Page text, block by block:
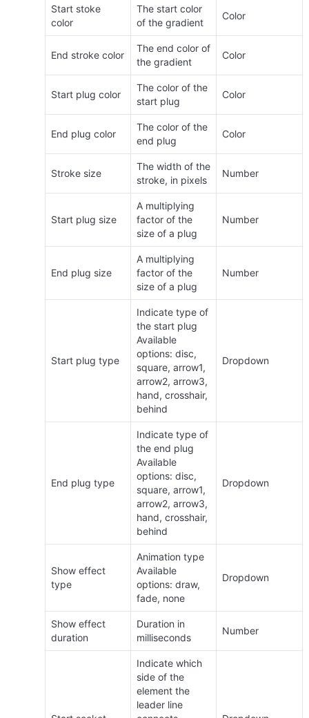
Start stoke
color
The start color
of the gradient
Color
End stroke color
The end color of
the gradient
Color
Start plug color
The color of the
start plug
Color
End plug color
The color of the
end plug
Color
Stroke size
The width of the
stroke, in pixels
Number
Start plug size
A multiplying
factor of the
size of a plug
Number
End plug size
A multiplying
factor of the
size of a plug
Number
Start plug type
Indicate type of
the start plug
Available
options: disc,
square, arrow1,
arrow2, arrow3,
hand, crosshair,
behind
Dropdown
End plug type
Indicate type of
the end plug
Available
options: disc,
square, arrow1,
arrow2, arrow3,
hand, crosshair,
behind
Dropdown
Show effect
type
Animation type
Available
options: draw,
fade, none
Dropdown
Show effect
duration
Duration in
milliseconds
Number
Indicate which
side of the
element the
leader line